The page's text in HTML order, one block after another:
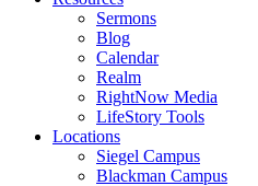
Sermons
Blog
Calendar
Realm
RightNow Media
LifeStory Tools
Locations
Siegel Campus
Blackman Campus